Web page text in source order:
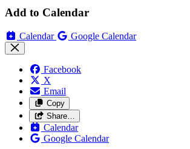
Add to Calendar
Calendar Google Calendar
Facebook
X
Email
Copy
Share…
Calendar
Google Calendar